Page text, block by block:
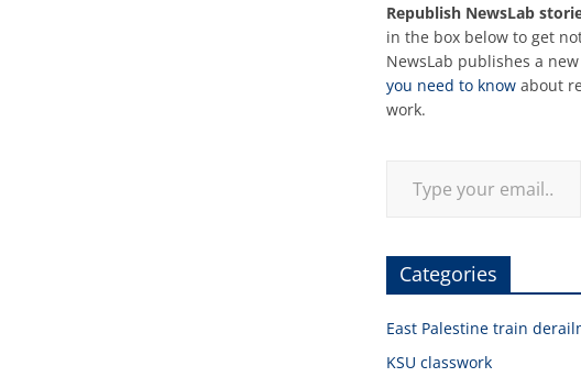
Republish NewsLab
in the box below to get
NewsLab publishes a
you need to know about
work.
Categories
East Palestine train
KSU classwork